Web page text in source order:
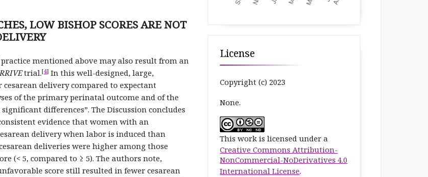
LOW BISHOP SCORES ARE NOT
mentioned above may also result from an
trial.[4] In this well-designed, large,
delivery compared to expectant
of the primary perinatal outcome and of the
differences”. The Discussion concludes
evidence that women with an
delivery when labor is induced than
deliveries were higher among those
(< 5, compared to ≥ 5). The authors note,
score still resulted in fewer cesarean
License
Copyright (c) 2023
None.
This work is licensed under a
Creative Commons Attribution-
NonCommercial-NoDerivatives 4.0
International License.